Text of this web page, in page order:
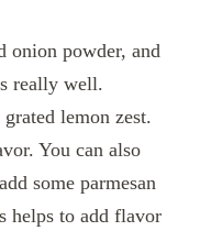
onion powder, and
really well.
lemon zest.
You can also
some parmesan
helps to add flavor